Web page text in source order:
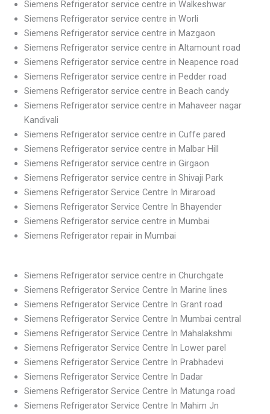
Siemens Refrigerator service centre in Walkeshwar
Siemens Refrigerator service centre in Worli
Siemens Refrigerator service centre in Mazgaon
Siemens Refrigerator service centre in Altamount road
Siemens Refrigerator service centre in Neapence road
Siemens Refrigerator service centre in Pedder road
Siemens Refrigerator service centre in Beach candy
Siemens Refrigerator service centre in Mahaveer nagar
Kandivali
Siemens Refrigerator service centre in Cuffe pared
Siemens Refrigerator service centre in Malbar Hill
Siemens Refrigerator service centre in Girgaon
Siemens Refrigerator service centre in Shivaji Park
Siemens Refrigerator Service Centre In Miraroad
Siemens Refrigerator Service Centre In Bhayender
Siemens Refrigerator service centre in Mumbai
Siemens Refrigerator repair in Mumbai
Siemens Refrigerator service centre in Churchgate
Siemens Refrigerator Service Centre In Marine lines
Siemens Refrigerator Service Centre In Grant road
Siemens Refrigerator Service Centre In Mumbai central
Siemens Refrigerator Service Centre In Mahalakshmi
Siemens Refrigerator Service Centre In Lower parel
Siemens Refrigerator Service Centre In Prabhadevi
Siemens Refrigerator Service Centre In Dadar
Siemens Refrigerator Service Centre In Matunga road
Siemens Refrigerator Service Centre In Mahim Jn